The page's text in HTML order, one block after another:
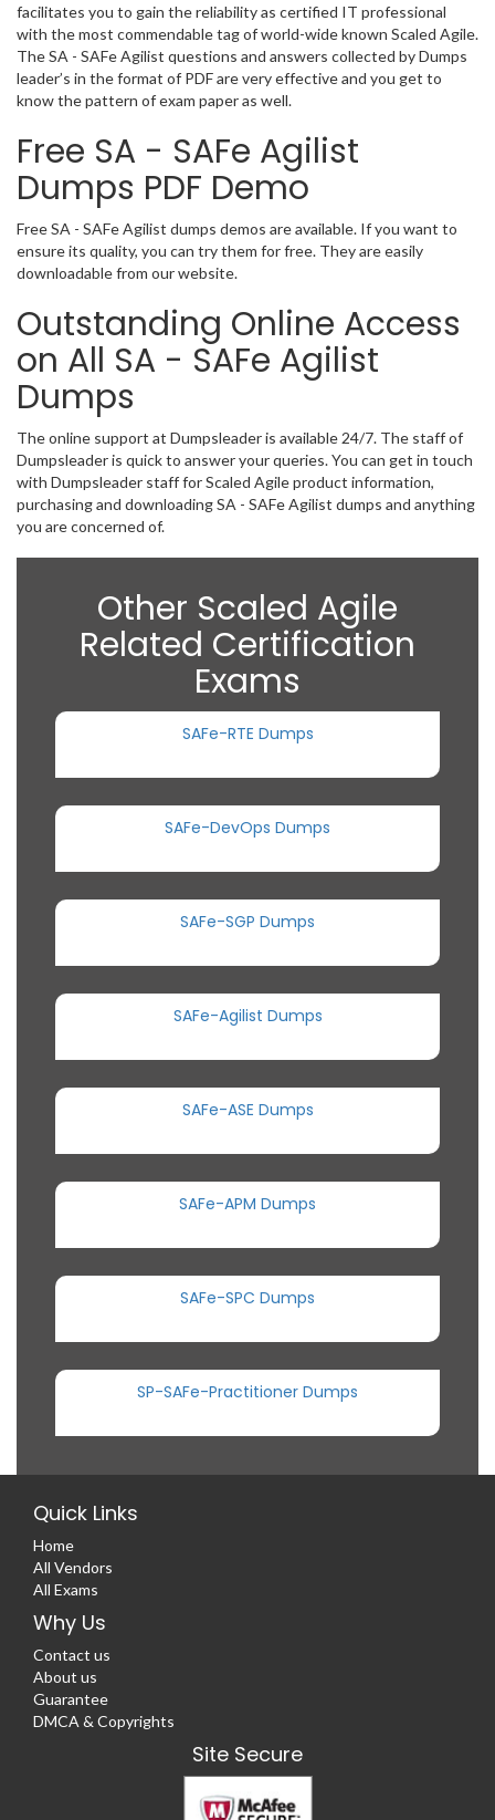
facilitates you to gain the reliability as certified IT professional
with the most commendable tag of world-wide known Scaled Agile.
The SA - SAFe Agilist questions and answers collected by Dumps
leader’s in the format of PDF are very effective and you get to
know the pattern of exam paper as well.
Free SA - SAFe Agilist
Dumps PDF Demo
Free SA - SAFe Agilist dumps demos are available. If you want to
ensure its quality, you can try them for free. They are easily
downloadable from our website.
Outstanding Online Access
on All SA - SAFe Agilist
Dumps
The online support at Dumpsleader is available 24/7. The staff of
Dumpsleader is quick to answer your queries. You can get in touch
with Dumpsleader staff for Scaled Agile product information,
purchasing and downloading SA - SAFe Agilist dumps and anything
you are concerned of.
Other Scaled Agile
Related Certification
Exams
SAFe-RTE Dumps
SAFe-DevOps Dumps
SAFe-SGP Dumps
SAFe-Agilist Dumps
SAFe-ASE Dumps
SAFe-APM Dumps
SAFe-SPC Dumps
SP-SAFe-Practitioner Dumps
Quick Links
Home
All Vendors
All Exams
Why Us
Contact us
About us
Guarantee
DMCA & Copyrights
Site Secure